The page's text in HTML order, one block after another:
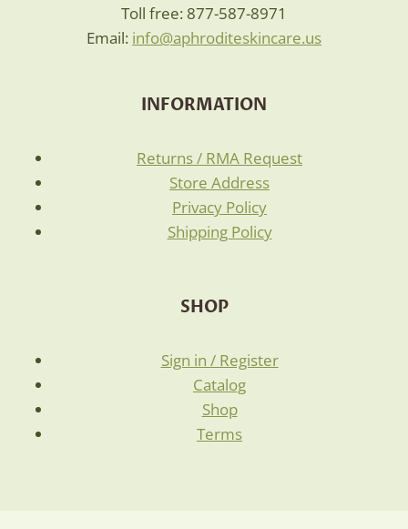
Toll free: 877-587-8971
Email: info@aphroditeskincare.us
INFORMATION
Returns / RMA Request
Store Address
Privacy Policy
Shipping Policy
SHOP
Sign in / Register
Catalog
Shop
Terms